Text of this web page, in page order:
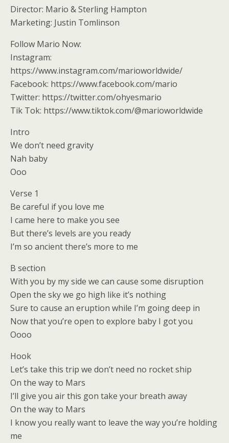
Director: Mario & Sterling Hampton
Marketing: Justin Tomlinson
Follow Mario Now:
Instagram:
https://www.instagram.com/marioworldwide/
Facebook: https://www.facebook.com/mario
Twitter: https://twitter.com/ohyesmario
Tik Tok: https://www.tiktok.com/@marioworldwide
Intro
We don’t need gravity
Nah baby
Ooo
Verse 1
Be careful if you love me
I came here to make you see
But there’s levels are you ready
I’m so ancient there’s more to me
B section
With you by my side we can cause some disruption
Open the sky we go high like it’s nothing
Sure to cause an eruption while I’m going deep in
Now that you’re open to explore baby I got you
Oooo
Hook
Let’s take this trip we don’t need no rocket ship
On the way to Mars
I’ll give you air this gon take your breath away
On the way to Mars
I know you really want to leave the way you’re holding
me